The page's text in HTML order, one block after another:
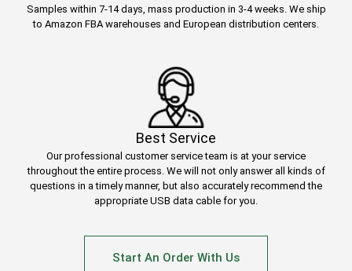
Samples within 7-14 days, mass production in 3-4 weeks. We ship
to Amazon FBA warehouses and European distribution centers.
Best Service
Our professional customer service team is at your service
throughout the entire process. We will not only answer all kinds of
questions in a timely manner, but also accurately recommend the
appropriate USB data cable for you.
Start An Order With Us